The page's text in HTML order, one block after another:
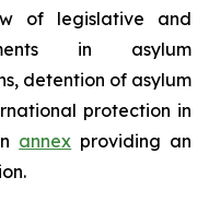
of legislative and
in asylum
detention of asylum
protection in
annex providing an